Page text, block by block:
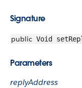
Signature
public Void
Parameters
replyAddress